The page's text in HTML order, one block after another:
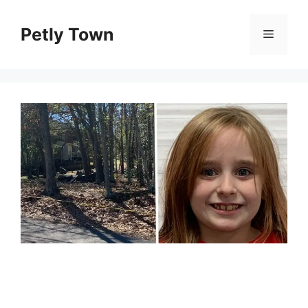
contentPetly Town Menu